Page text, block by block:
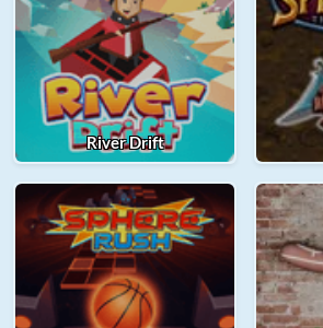
River Drift